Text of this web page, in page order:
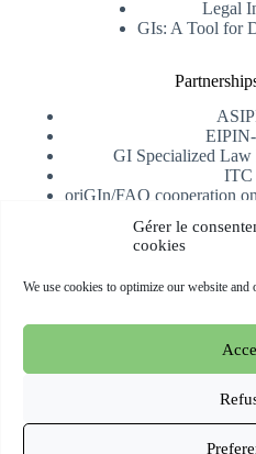
Gérer le
cookies
We use cookies to optimize our website and
Legal
GIs: A Tool for
GI Specialized Law
ITC
oriGIn/FAO cooperation
Subscribe
Copyright © 2026 oriGIn |
Geographical Indications Network -